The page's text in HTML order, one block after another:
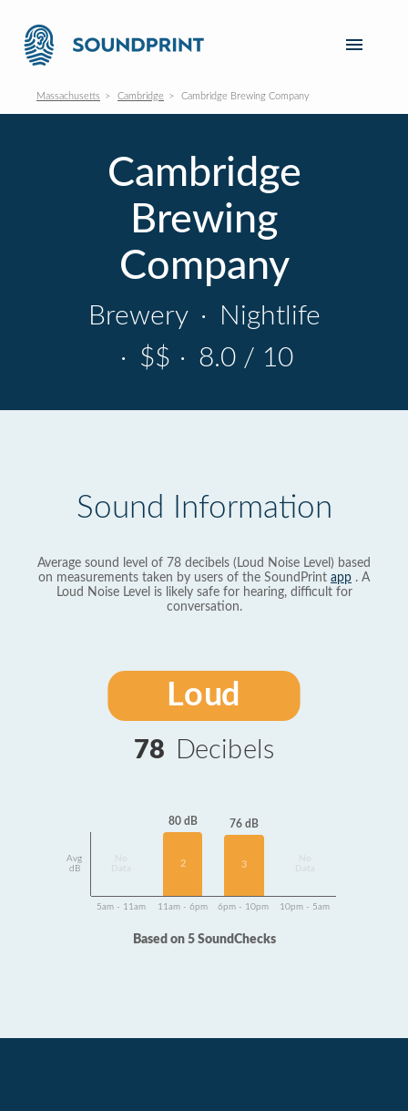
Massachusetts Cambridge Cambridge Brewing Company
Cambridge
Brewing
Company
Brewery ·
Nightlife
· $$ · 8.0 / 10
Sound Information
Average sound level of 78 decibels (Loud Noise Level) based
on measurements taken by users of the SoundPrint app . A
Loud Noise Level is likely safe for hearing, difficult for
conversation.
Loud
78 Decibels
Avg
dB
Data
80 dB
2
76 dB
3
Data
5am - 11am 11am - 6pm 6pm - 10pm 10pm - 5am
Based on 5 SoundChecks